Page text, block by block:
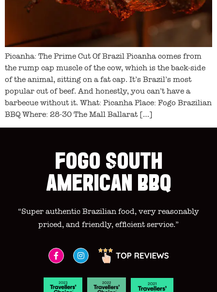
Picanha: The Prime Cut Of Brazil Picanha comes from
the rump cap muscle of the cow, which is the back-side
of the animal, sitting on a fat cap. It’s Brazil’s most
popular cut of beef. And honestly, you can’t have a
barbecue without it. What: Picanha Place: Fogo Brazilian
BBQ Where: 28-30 The Mall Ballarat […]
FOGO SOUTH
AMERICAN BBQ
“Super authentic Brazilian food, very reasonably
priced, and friendly, efficient service.”